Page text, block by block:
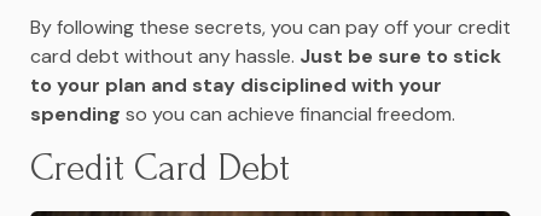
By following these secrets, you can pay off your credit
card debt without any hassle. Just be sure to stick
to your plan and stay disciplined with your
spending so you can achieve financial freedom.
Credit Card Debt